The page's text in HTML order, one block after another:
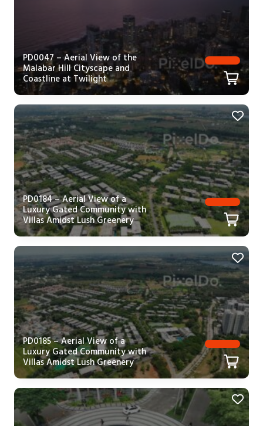
PD0047 – Aerial View of the
Malabar Hill Cityscape and
Coastline at Twilight
PD0184 – Aerial View of a
Luxury Gated Community with
Villas Amidst Lush Greenery
PD0185 – Aerial View of a
Luxury Gated Community with
Villas Amidst Lush Greenery